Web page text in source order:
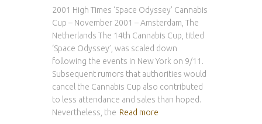
2001 High Times ‘Space Odyssey’ Cannabis
Cup – November 2001 – Amsterdam, The
Netherlands The 14th Cannabis Cup, titled
‘Space Odyssey’, was scaled down
following the events in New York on 9/11.
Subsequent rumors that authorities would
cancel the Cannabis Cup also contributed
to less attendance and sales than hoped.
Nevertheless, the Read more